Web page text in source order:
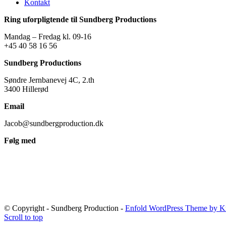
Kontakt
Ring uforpligtende til Sundberg Productions
Mandag – Fredag kl. 09-16
+45 40 58 16 56
Sundberg Productions
Søndre Jernbanevej 4C, 2.th
3400 Hillerød
Email
Jacob@sundbergproduction.dk
Følg med
© Copyright - Sundberg Production - Enfold WordPress Theme by
Scroll to top